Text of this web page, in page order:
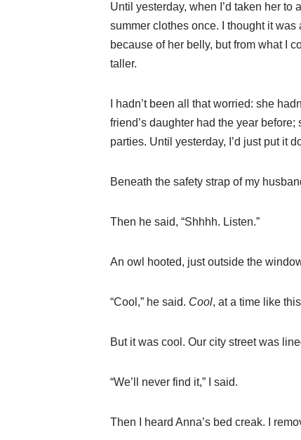
Until yesterday, when I’d taken her to
summer clothes once. I thought it
because of her belly, but from what I
taller.
I hadn’t been all that worried: she
friend’s daughter had the year
parties. Until yesterday, I’d just put it
Beneath the safety strap of my
Then he said, “Shhhh. Listen.”
An owl hooted, just outside the
“Cool,” he said. Cool, at a time like
But it was cool. Our city street was
“We’ll never find it,” I said.
Then I heard Anna’s bed creak. I